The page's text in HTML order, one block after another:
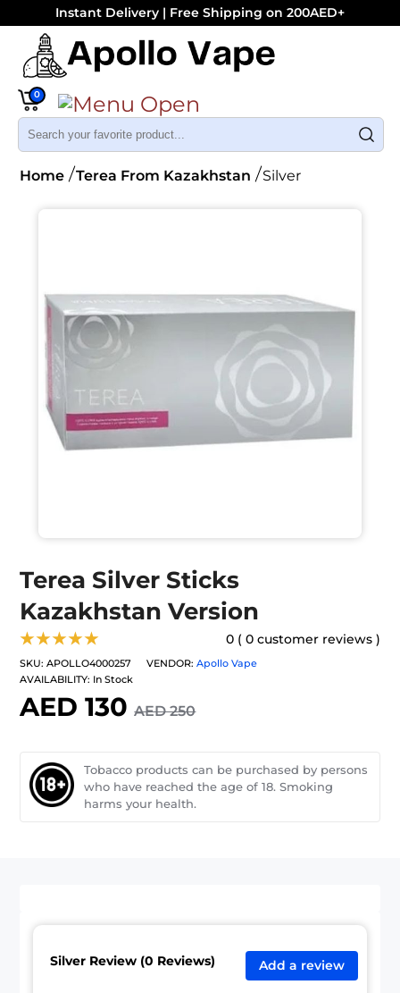
Instant Delivery | Free Shipping on 200AED+
0
Home Terea From Kazakhstan Silver
Terea Silver Sticks
Kazakhstan Version
★★★★★ 0 ( 0 customer reviews )
SKU: APOLLO4000257 VENDOR: Apollo Vape
AVAILABILITY: In Stock
AED 130 AED 250
Tobacco products can be purchased by persons
who have reached the age of 18. Smoking
harms your health.
Silver Review (0 Reviews) Add a review